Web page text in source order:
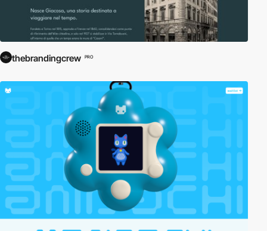
thebrandingcrew PRO